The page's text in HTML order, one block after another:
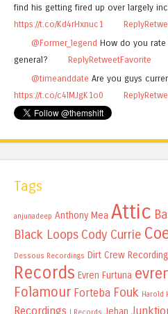
find his getting fired up over largely
https://t.co/Kd4rHxnuc1
Reply
@Former_legend How do you
general?
ReplyRetweetFavorite
@timeanddate Are you guys
https://t.co/c4lMJgK1o0
Reply
Tags
anjunadeep Anthony Mea Attic
Black Loops Cody Currie
Dessous Recordings Dirt Crew
Records Evren Furtuna
Folamour Forteba Fouk Harold
Recordings I Records Jehan